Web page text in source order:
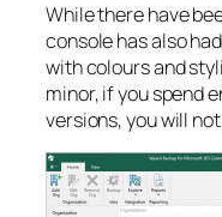
While there have
console has also
with colours and
minor, if you spend
versions, you will